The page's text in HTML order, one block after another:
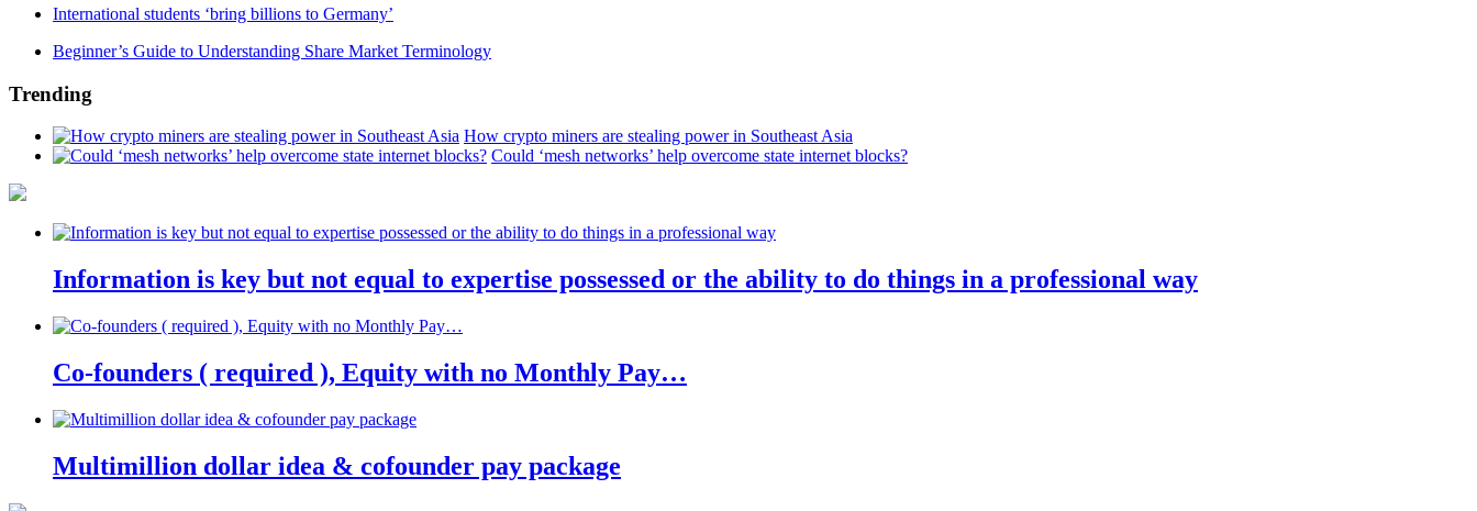
International students ‘bring billions to Germany’
Beginner’s Guide to Understanding Share Market Terminology
Trending
How crypto miners are stealing power in Southeast Asia
Could ‘mesh networks’ help overcome state internet blocks?
Information is key but not equal to expertise possessed or the ability to do things in a professional way
Co-founders ( required ), Equity with no Monthly Pay…
Multimillion dollar idea & cofounder pay package